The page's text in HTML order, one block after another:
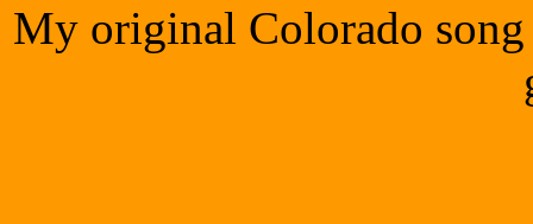
My original Colorado